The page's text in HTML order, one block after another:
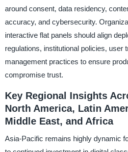
around consent, data residency,
accuracy, and cybersecurity.
interactive flat panels should align
regulations, institutional policies, user
management practices to ensure
compromise trust.
Key Regional Insights
North America, Latin
Middle East, and Africa
Asia-Pacific remains highly dynamic